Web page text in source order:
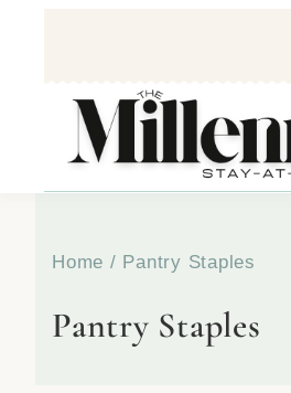
Home / Pantry Staples
Pantry Staples